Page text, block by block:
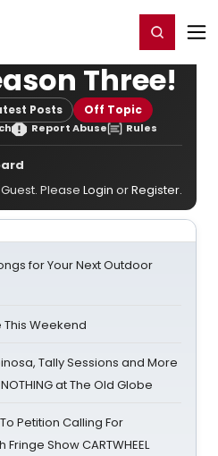
Register/Login
Three!
Posts Off Topic
Report Abuse Rules
Please Login orRegister.
for Your Next Outdoor
Weekend
Tally Sessions and More
at The Old Globe
Petition Calling For
Show CARTWHEEL